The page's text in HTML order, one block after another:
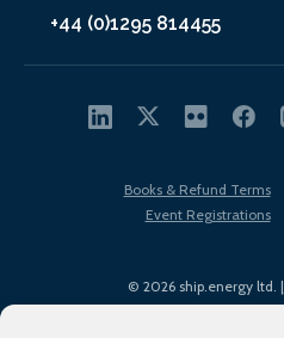
+44 (0)1295 814455
© 2026 ship.energy ltd. |
Books & Refund Terms
Event Registrations